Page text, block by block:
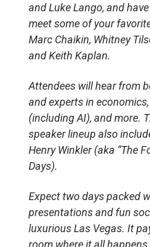
and Luke Lango, and
meet some of your
Marc Chaikin, Whitney
and Keith Kaplan.
Attendees will hear from
and experts in
(including AI), and more.
speaker lineup also
Henry Winkler (aka “The
Days).
Expect two days packed
presentations and fun
luxurious Las Vegas. It
room where it all happens.